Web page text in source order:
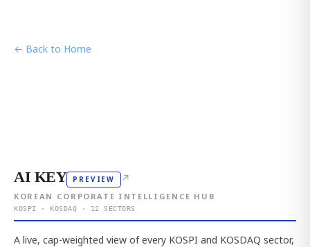
← Back to Home
AI KEY PREVIEW ↗
KOREAN CORPORATE INTELLIGENCE HUB
KOSPI · KOSDAQ · 12 SECTORS
A live, cap-weighted view of every KOSPI and KOSDAQ sector,